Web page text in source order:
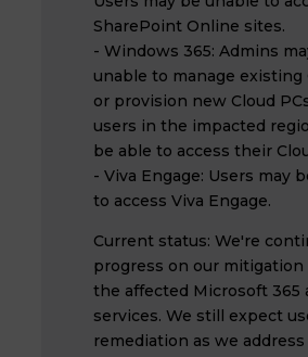
SharePoint Online sites.
- Windows 365: Admins
unable to manage existing
or provision new Cloud
users in the impacted
be able to access their
- Viva Engage: Users may
to access Viva Engage.
Current status: We're
progress on our
the affected Microsoft 365
services. We still expect
remediation as we